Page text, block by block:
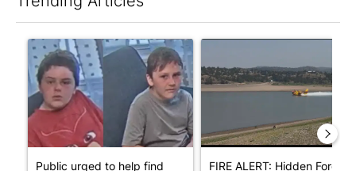
A trending article titled "Public urged to help find three
Public urged to help find
FIRE ALERT: Hidden Forest